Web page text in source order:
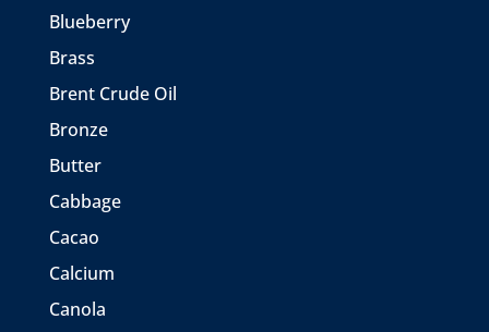
Blueberry
Brass
Brent Crude Oil
Bronze
Butter
Cabbage
Cacao
Calcium
Canola